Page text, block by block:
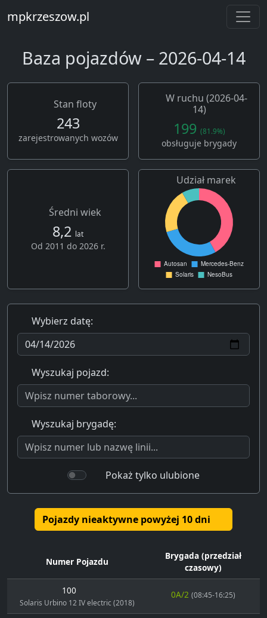
mpkrzeszow.pl
Baza pojazdów – 2026-04-14
Stan floty
243
zarejestrowanych wozów
W ruchu (2026-04-
14)
199 (81.9%)
obsługuje brygady
Średni wiek
8,2 lat
Od 2011 do 2026 r.
Udział marek
Wybierz datę:
Wyszukaj pojazd:
Wyszukaj brygadę:
Pokaż tylko ulubione
Pojazdy nieaktywne powyżej 10 dni
Numer Pojazdu
Brygada (przedział
czasowy)
100
Solaris Urbino 12 IV electric (2018)
0A/2 (08:45-16:25)